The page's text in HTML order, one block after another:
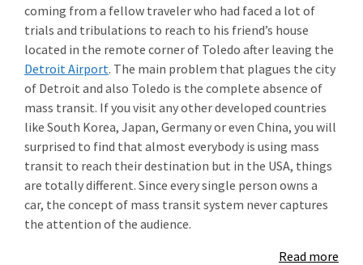
coming from a fellow traveler who had faced a lot of
trials and tribulations to reach to his friend’s house
located in the remote corner of Toledo after leaving the
Detroit Airport. The main problem that plagues the city
of Detroit and also Toledo is the complete absence of
mass transit. If you visit any other developed countries
like South Korea, Japan, Germany or even China, you will
surprised to find that almost everybody is using mass
transit to reach their destination but in the USA, things
are totally different. Since every single person owns a
car, the concept of mass transit system never captures
the attention of the audience.
Read more